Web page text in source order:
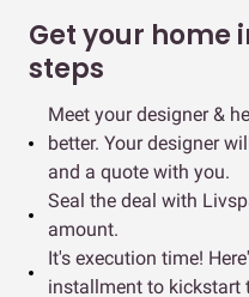
Get your home
steps
Meet your designer &
better. Your designer
and a quote with you.
Seal the deal with
amount.
It's execution time!
installment to kickstart